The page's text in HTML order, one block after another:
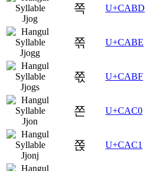
쪽 U+CABD
쪾 U+CABE
쪿 U+CABF
쫀 U+CAC0
쫁 U+CAC1